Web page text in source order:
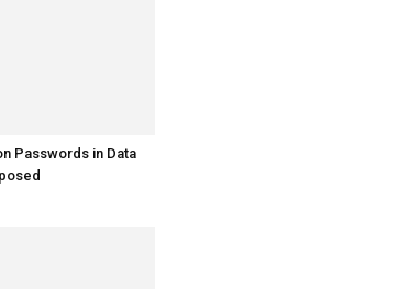
Passwords in Data